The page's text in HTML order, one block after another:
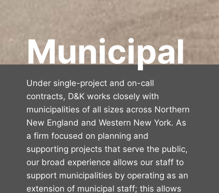
Municipal
Under single-project and on-call
contracts, D&K works closely with
municipalities of all sizes across Northern
New England and Western New York. As
a firm focused on planning and
supporting projects that serve the public,
our broad experience allows our staff to
support municipalities by operating as an
extension of municipal staff; this allows